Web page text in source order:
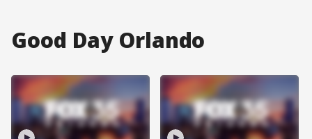
Good Day Orlando